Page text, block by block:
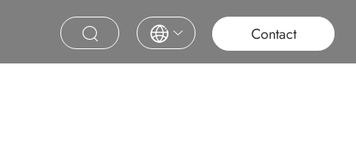
Education Contract Furniture
Saudi Project Contact